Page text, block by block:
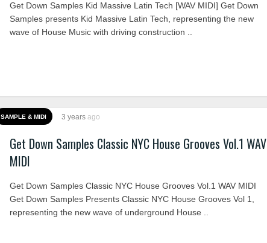
Get Down Samples Kid Massive Latin Tech [WAV MIDI] Get Down
Samples presents Kid Massive Latin Tech, representing the new
wave of House Music with driving construction ..
SAMPLE & MIDI 3 years ago
Get Down Samples Classic NYC House Grooves Vol.1 WAV
MIDI
Get Down Samples Classic NYC House Grooves Vol.1 WAV MIDI
Get Down Samples Presents Classic NYC House Grooves Vol 1,
representing the new wave of underground House ..